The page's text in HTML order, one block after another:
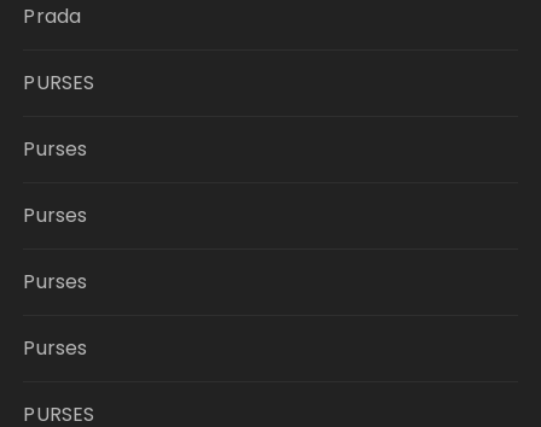
Prada
PURSES
Purses
Purses
Purses
Purses
PURSES